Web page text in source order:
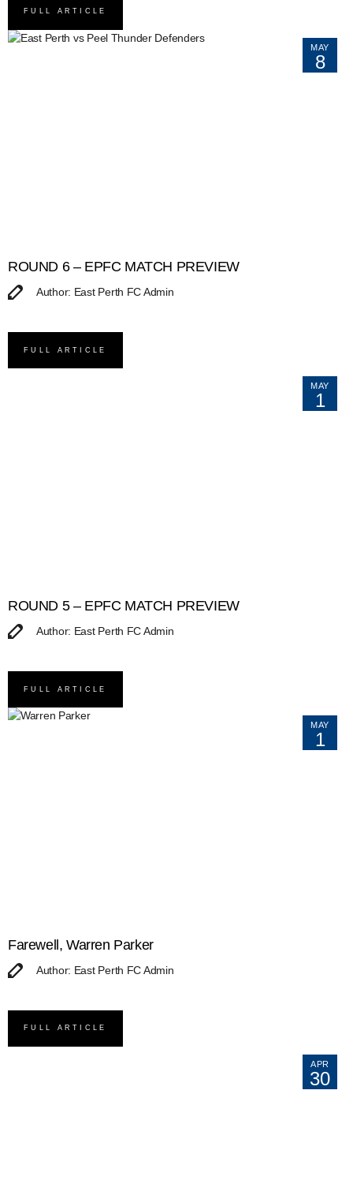
FULL ARTICLE
MAY
8
ROUND 6 – EPFC MATCH PREVIEW
Author: East Perth FC Admin
FULL ARTICLE
MAY
1
ROUND 5 – EPFC MATCH PREVIEW
Author: East Perth FC Admin
FULL ARTICLE
MAY
1
Farewell, Warren Parker
Author: East Perth FC Admin
FULL ARTICLE
APR
30